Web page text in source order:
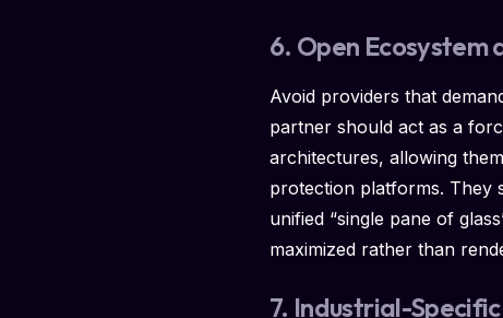
6. Open
Avoid providers that
partner should act as a
architectures, allowing
protection platforms. They
unified “single pane of
maximized rather than
7. Industrial-